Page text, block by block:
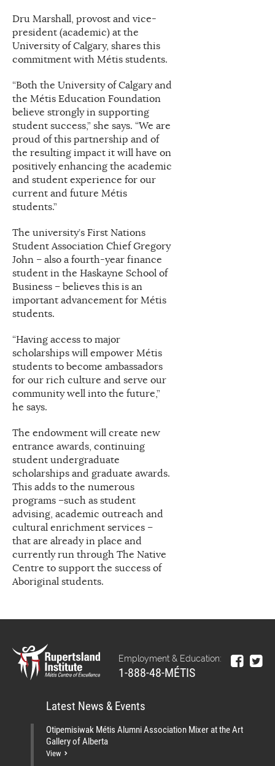
Dru Marshall, provost and vice-
president (academic) at the
University of Calgary, shares this
commitment with Métis students.
“Both the University of Calgary and
the Métis Education Foundation
believe strongly in supporting
student success,” she says. “We are
proud of this partnership and of
the resulting impact it will have on
positively enhancing the academic
and student experience for our
current and future Métis
students.”
The university’s First Nations
Student Association Chief Gregory
John – also a fourth-year finance
student in the Haskayne School of
Business – believes this is an
important advancement for Métis
students.
“Having access to major
scholarships will empower Métis
students to become ambassadors
for our rich culture and serve our
community well into the future,”
he says.
The endowment will create new
entrance awards, continuing
student undergraduate
scholarships and graduate awards.
This adds to the numerous
programs –such as student
advising, academic outreach and
cultural enrichment services –
that are already in place and
currently run through The Native
Centre to support the success of
Aboriginal students.
Employment & Education:
1-888-48-MÉTIS
Latest News & Events
Otipemisiwak Métis Alumni Association Mixer at the Art
Gallery of Alberta
View